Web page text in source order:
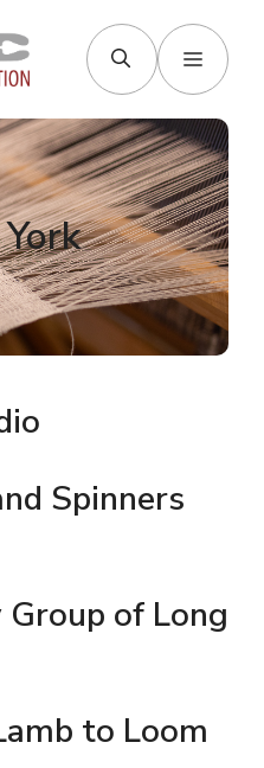
Menu
Spinners
of Long
to Loom